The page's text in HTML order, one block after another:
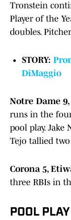
Tronstein
Player of the
doubles.
STORY:
DiMaggio
Notre Dame 9,
runs in the
pool play.
Tejo tallied
Corona 5,
three RBIs in
POOL